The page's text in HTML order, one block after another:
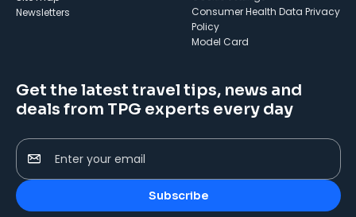
Newsletters
Consumer Health Data Privacy
Policy
Model Card
Get the latest travel tips, news and
deals from TPG experts every day
Enter your email
Subscribe